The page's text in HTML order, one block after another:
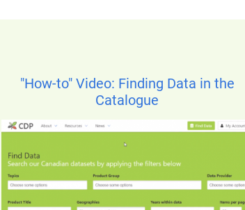
"How-to" Video: Finding Data in the
Catalogue